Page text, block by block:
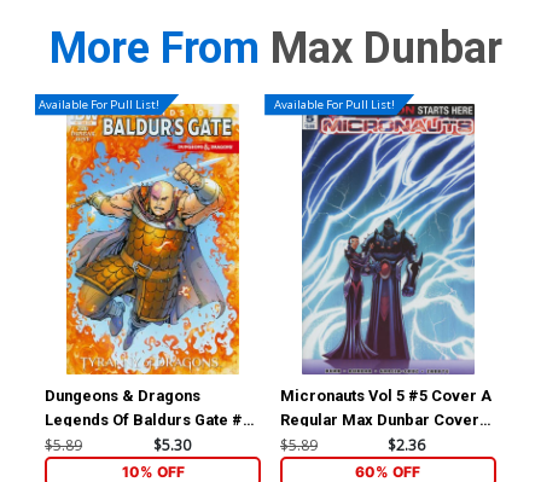
More From Max Dunbar
Available For Pull List!
Dungeons & Dragons
Legends Of Baldurs Gate #4
Cover B Variant Max Dunbar
Subscription Cover
$5.89 $5.30
10% OFF
Available For Pull List!
Micronauts Vol 5 #5 Cover A
Regular Max Dunbar Cover
(Revolution Tie-In)
$5.89 $2.36
60% OFF